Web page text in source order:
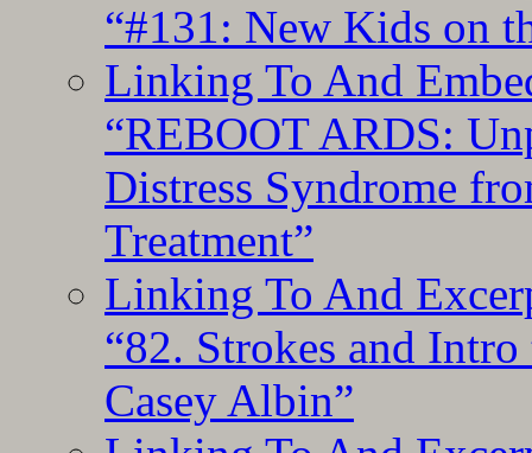
“#131: New Kids on
Linking To And
“REBOOT ARDS:
Distress Syndrome
Treatment”
Linking To And
“82. Strokes and
Casey Albin”